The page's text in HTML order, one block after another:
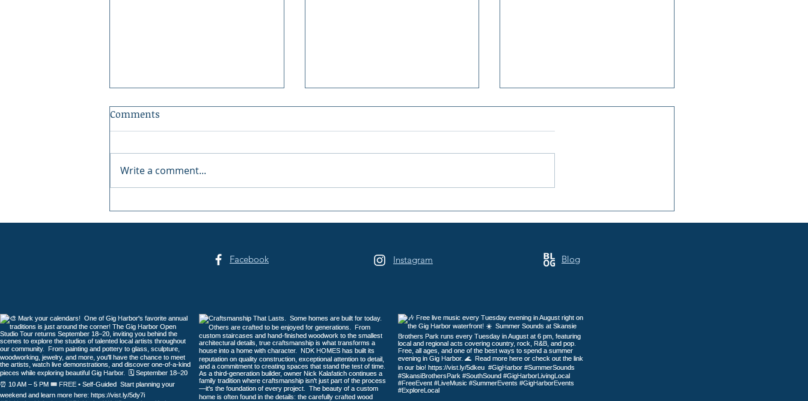
Marathon / 10K / 5K
Days Brings Three Days of
Comments
Write a comment...
Facebook Instagram Blog